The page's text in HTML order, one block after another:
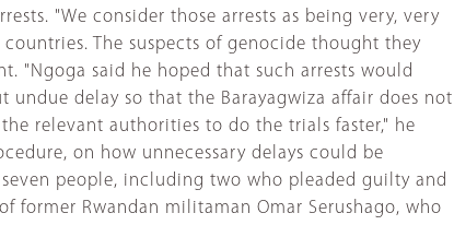
"We consider those arrests as being very, very
The suspects of genocide thought they
"Ngoga said he hoped that such arrests would
delay so that the Barayagwiza affair does not
relevant authorities to do the trials faster," he
on how unnecessary delays could be
seven people, including two who pleaded guilty and
former Rwandan militaman Omar Serushago, who